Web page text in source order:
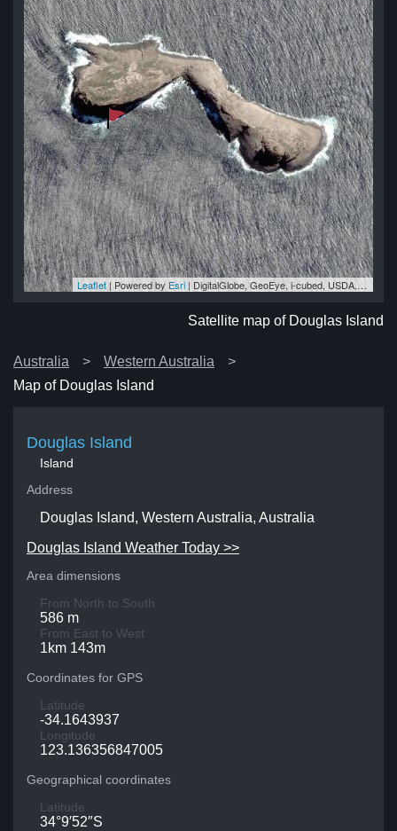
Leaflet | Powered by Esri |DigitalGlobe, GeoEye, i-cubed, USDA, USGS, AEX, Getmapping, Aerogrid, IGN, IGP, swisstopo, and the GIS User Community
Satellite map of Douglas Island
Australia
Western Australia
Map of Douglas Island
Douglas Island
Island
Address
Douglas Island, Western Australia, Australia
Douglas Island Weather Today >>
Area dimensions
From North to South
586 m
From East to West
1km 143m
Coordinates for GPS
Latitude
-34.1643937
Longitude
123.136356847005
Geographical coordinates
Latitude
34°9′52″S